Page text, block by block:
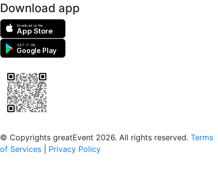
Download app
Download on the
App Store
GET IT ON
Google Play
© Copyrights greatEvent 2026. All rights reserved. Terms
of Services
Privacy Policy